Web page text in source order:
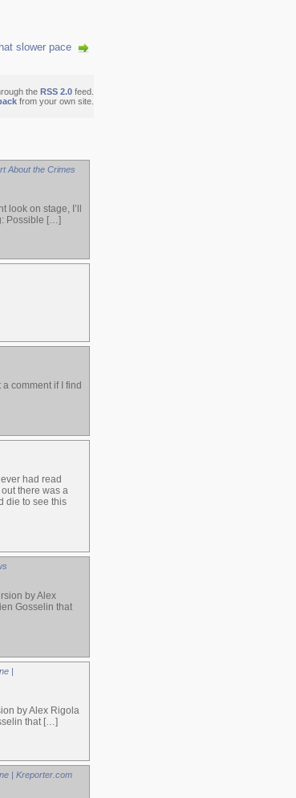
slower pace
the RSS 2.0 feed.
from your own site.
About the Crimes
on stage, I’ll
Possible […]
comment if I find
had read
there was a
die to see this
by Alex
Gosselin that
|
by Alex Rigola
that […]
| Kreporter.com